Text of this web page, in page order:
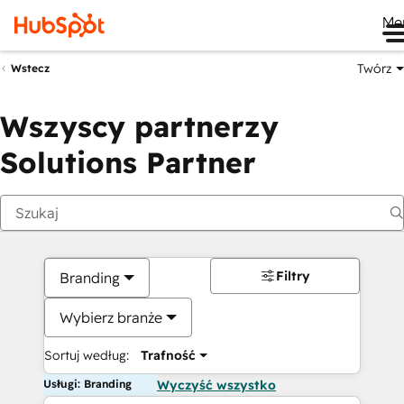
Wstecz Twórz
Wszyscy partnerzy
Solutions Partner
Branding
Wybierz branże
Sortuj według: Trafność
Filtry
Usługi: Branding Wyczyść wszystko